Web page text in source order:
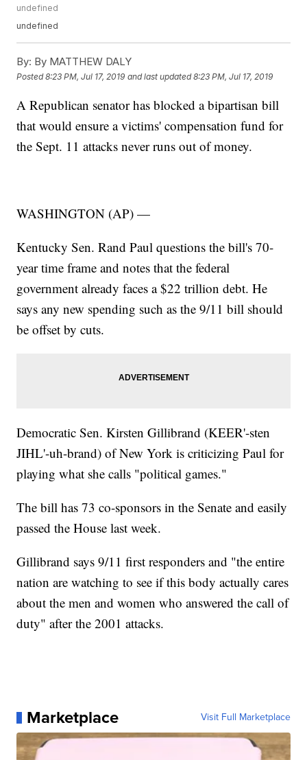
undefined
undefined
By: By MATTHEW DALY
Posted8:23 PM, Jul 17, 2019 and last updated 8:23 PM, Jul 17, 2019
A Republican senator has blocked a bipartisan bill
that would ensure a victims' compensation fund for
the Sept. 11 attacks never runs out of money.
WASHINGTON (AP) —
Kentucky Sen. Rand Paul questions the bill's 70-
year time frame and notes that the federal
government already faces a $22 trillion debt. He
says any new spending such as the 9/11 bill should
be offset by cuts.
Democratic Sen. Kirsten Gillibrand (KEER'-sten
JIHL'-uh-brand) of New York is criticizing Paul for
playing what she calls "political games."
The bill has 73 co-sponsors in the Senate and easily
passed the House last week.
Gillibrand says 9/11 first responders and "the entire
nation are watching to see if this body actually cares
about the men and women who answered the call of
duty" after the 2001 attacks.
Marketplace Visit Full Marketplace